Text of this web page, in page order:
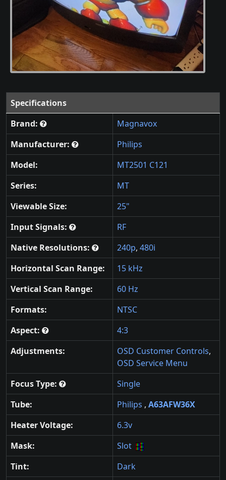
Specifications
Brand:
Magnavox
Manufacturer:
Philips
Model:
MT2501 C121
Series:
MT
Viewable Size:
25"
Input Signals:
RF
Native Resolutions:
240p, 480i
Horizontal Scan Range:
15 kHz
Vertical Scan Range:
60 Hz
Formats:
NTSC
Aspect:
4:3
Adjustments:
OSD Customer Controls,
OSD Service Menu
Focus Type:
Single
Tube:
Philips , A63AFW36X
Heater Voltage:
6.3v
Mask:
Slot
Tint:
Dark